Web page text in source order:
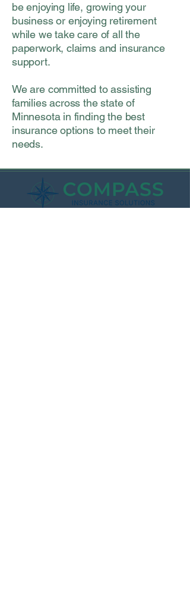
be enjoying life, growing your
business or enjoying retirement
while we take care of all the
paperwork, claims and insurance
support.
We are committed to assisting
families across the state of
Minnesota in finding the best
insurance options to meet their
needs.